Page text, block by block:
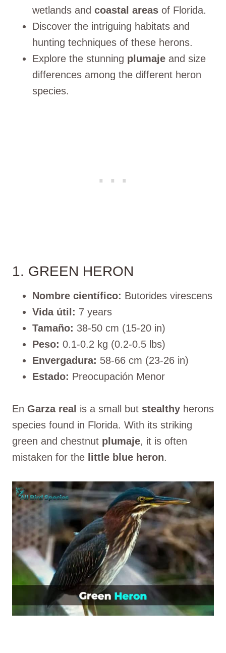
wetlands and coastal areas of Florida.
Discover the intriguing habitats and
hunting techniques of these herons.
Explore the stunning plumaje and size
differences among the different heron
species.
1. GREEN HERON
Nombre científico: Butorides virescens
Vida útil: 7 years
Tamaño: 38-50 cm (15-20 in)
Peso: 0.1-0.2 kg (0.2-0.5 lbs)
Envergadura: 58-66 cm (23-26 in)
Estado: Preocupación Menor
En Garza real is a small but stealthy herons
species found in Florida. With its striking
green and chestnut plumaje, it is often
mistaken for the little blue heron.